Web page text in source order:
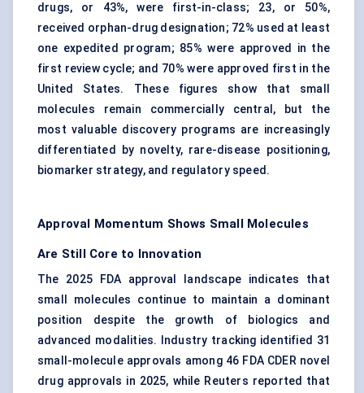
drugs, or 43%, were first-in-class; 23, or 50%,
received orphan-drug designation; 72% used at least
one expedited program; 85% were approved in the
first review cycle; and 70% were approved first in the
United States. These figures show that small
molecules remain commercially central, but the
most valuable discovery programs are increasingly
differentiated by novelty, rare-disease positioning,
biomarker strategy, and regulatory speed.
Approval Momentum Shows Small Molecules
Are Still Core to Innovation
The 2025 FDA approval landscape indicates that
small molecules continue to maintain a dominant
position despite the growth of biologics and
advanced modalities. Industry tracking identified 31
small-molecule approvals among 46 FDA CDER novel
drug approvals in 2025, while Reuters reported that